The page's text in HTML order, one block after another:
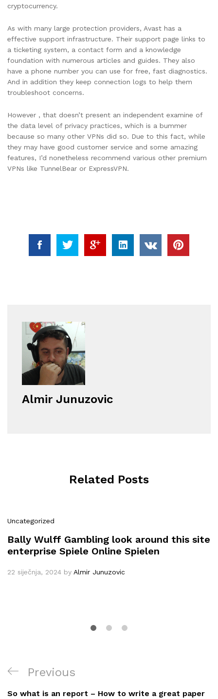
cryptocurrency.
As with many large protection providers, Avast has a
effective support infrastructure. Their support page links to
a ticketing system, a contact form and a knowledge
foundation with numerous articles and guides. They also
have a phone number you can use for free, fast diagnostics.
And in addition they keep connection logs to help them
troubleshoot concerns.
However , that doesn’t present an independent examine of
the data level of privacy practices, which is a bummer
because so many other VPNs did so. Due to this fact, while
they may have good customer service and some amazing
features, I’d nonetheless recommend various other premium
VPNs like TunnelBear or ExpressVPN.
Almir Junuzovic
Related Posts
Uncategorized
Bally Wulff Gambling look around this site
enterprise Spiele Online Spielen
22 siječnja, 2024 by Almir Junuzovic
Navigacija
objava
Previous
Post
Previous
So what is an report – How to write a great paper